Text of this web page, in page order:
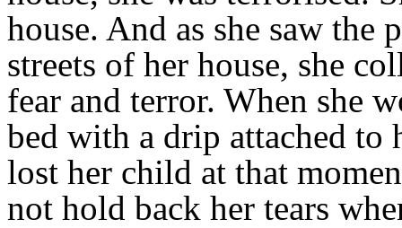
house. And as she saw the
streets of her house, she
fear and terror. When she
bed with a drip attached to
lost her child at that
not hold back her tears